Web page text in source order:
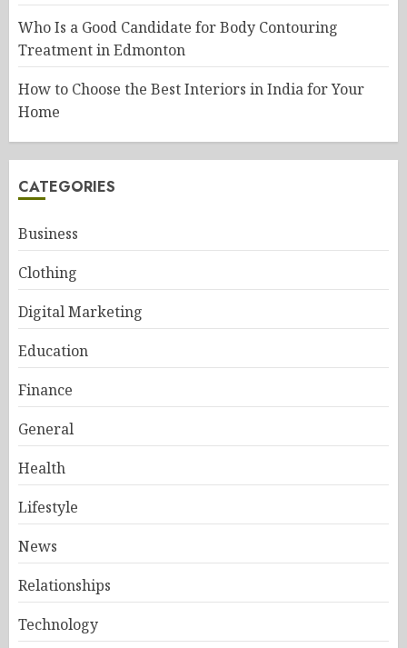
Who Is a Good Candidate for Body Contouring
Treatment in Edmonton
How to Choose the Best Interiors in India for Your
Home
CATEGORIES
Business
Clothing
Digital Marketing
Education
Finance
General
Health
Lifestyle
News
Relationships
Technology